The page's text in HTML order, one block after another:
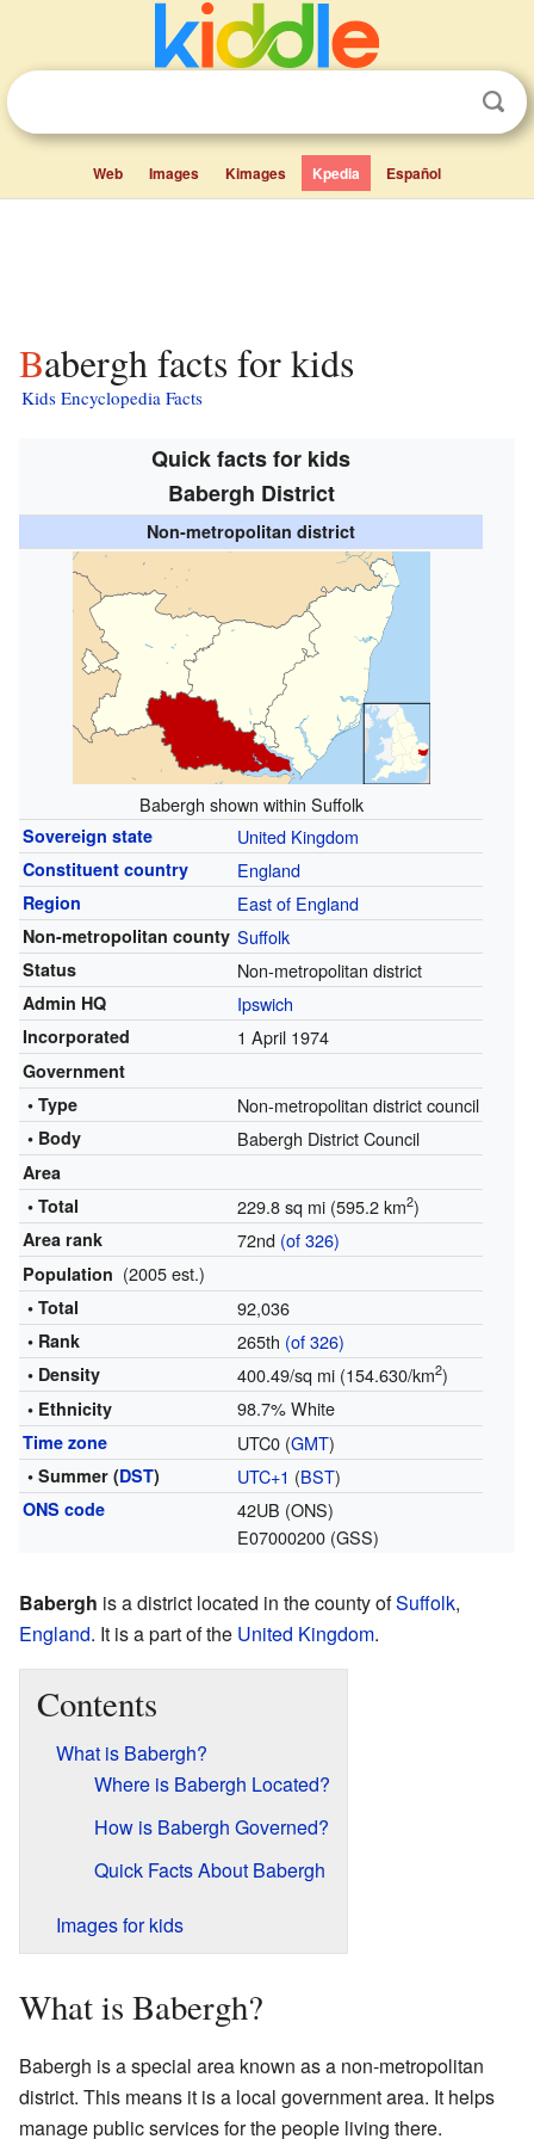
Web Images Kimages Kpedia Español
Babergh facts for kids
Kids Encyclopedia Facts
Quick facts for kids
Babergh District
Non-metropolitan district
Babergh shown within Suffolk
Sovereign state United Kingdom
Constituent country England
Region East of England
Non-metropolitan county Suffolk
Status Non-metropolitan district
Admin HQ Ipswich
Incorporated 1 April 1974
Government
• Type
Non-metropolitan district council
• Body Babergh District Council
Area
• Total
229.8 sq mi (595.2 km2)
Area rank 72nd (of 326)
Population (2005 est.)
• Total 92,036
• Rank 265th (of 326)
• Density 400.49/sq mi (154.630/km2)
• Ethnicity 98.7% White
Time zone UTC0 (GMT)
• Summer (DST) UTC+1 (BST)
ONS code
42UB (ONS)
E07000200 (GSS)
Babergh is a district located in the county ofSuffolk,
England. It is a part of the United Kingdom.
Contents
What is Babergh?
Where is Babergh Located?
How is Babergh Governed?
Quick Facts About Babergh
Images for kids
What is Babergh?
Babergh is a special area known as a non-metropolitan
district. This means it is a local government area. It helps
manage public services for the people living there.